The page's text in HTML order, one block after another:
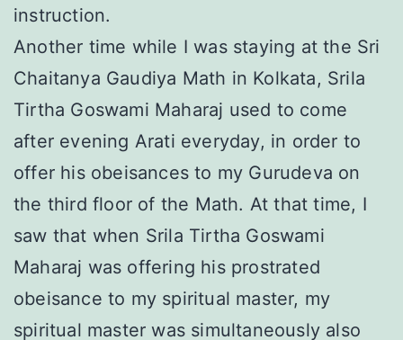
instruction.
Another time while I was staying at the Sri
Chaitanya Gaudiya Math in Kolkata, Srila
Tirtha Goswami Maharaj used to come
after evening Arati everyday, in order to
offer his obeisances to my Gurudeva on
the third floor of the Math. At that time, I
saw that when Srila Tirtha Goswami
Maharaj was offering his prostrated
obeisance to my spiritual master, my
spiritual master was simultaneously also